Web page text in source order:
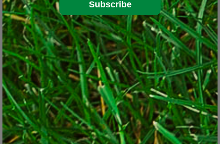
Subscribe
Bee Balm (Monarda)
© Lorraine Ballato